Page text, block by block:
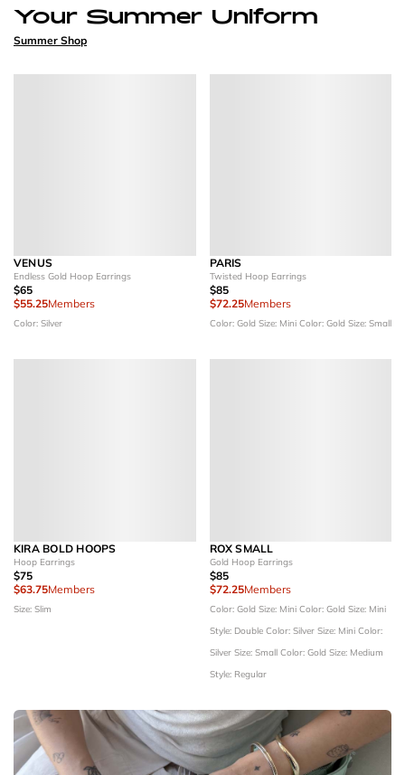
Your Summer Uniform
Summer Shop
VENUS
Endless Gold Hoop Earrings
$65
$55.25Members
Color: Silver
PARIS
Twisted Hoop Earrings
$85
$72.25Members
Color: Gold Size: Mini Color: Gold Size: Small
KIRA BOLD HOOPS
Hoop Earrings
$75
$63.75Members
Size: Slim
ROX SMALL
Gold Hoop Earrings
$85
$72.25Members
Color: Gold Size: Mini Color: Gold Size: Mini
Style: Double Color: Silver Size: Mini Color:
Silver Size: Small Color: Gold Size: Medium
Style: Regular